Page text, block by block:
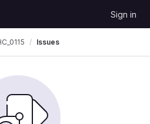
Sign in
Issues